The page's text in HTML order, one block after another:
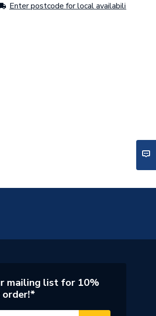
Enter postcode for local availability
mailing list for 10%